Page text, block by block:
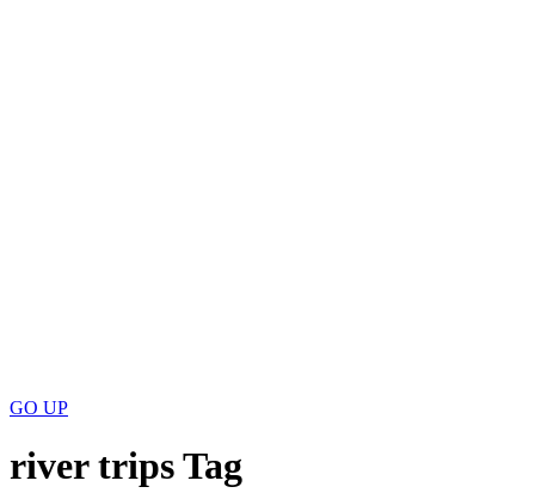
GO UP
river trips Tag